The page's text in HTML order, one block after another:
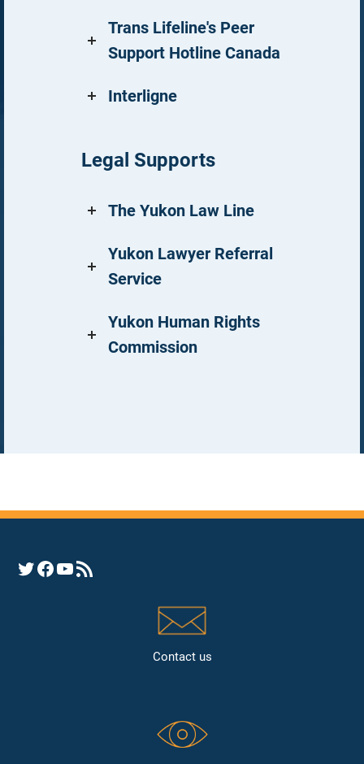
Trans Lifeline's Peer
Support Hotline Canada
Interligne
Legal Supports
The Yukon Law Line
Yukon Lawyer Referral
Service
Yukon Human Rights
Commission
Opens YHRC Twitter feed Opens the YHRC Facebook page Opens the YHRC YouTube channel Opens a YHRC RSS news feed
Contact us